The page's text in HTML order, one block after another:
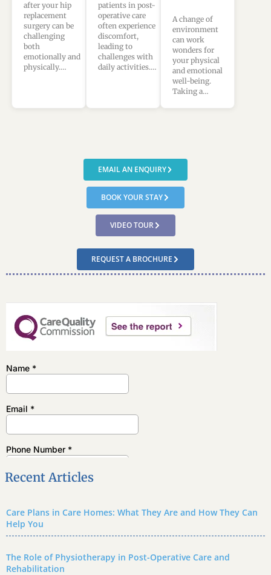
after your hip
replacement
surgery can be
challenging
both
emotionally and
physically.…
patients in post-
operative care
often experience
discomfort,
leading to
challenges with
daily activities.…
A change of
environment
can work
wonders for
your physical
and emotional
well-being.
Taking a…
EMAIL AN ENQUIRY
BOOK YOUR STAY
VIDEO TOUR
REQUEST A BROCHURE
Recent Articles
Care Plans in Care Homes: What They Are and How They Can
Help You
The Role of Physiotherapy in Post-Operative Care and
Rehabilitation